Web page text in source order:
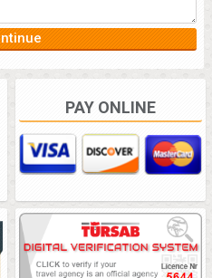
PAY ONLINE